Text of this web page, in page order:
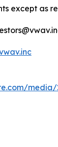
except as